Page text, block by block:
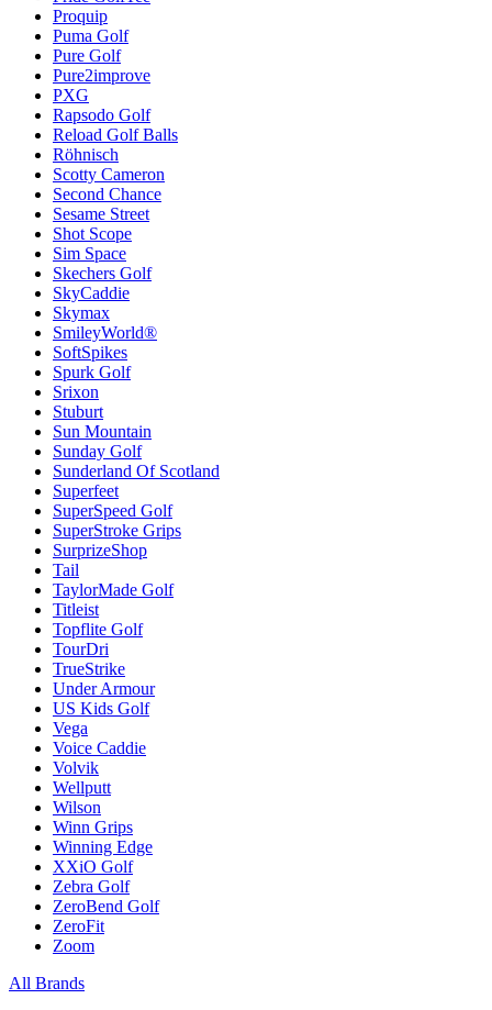
Proquip
Puma Golf
Pure Golf
Pure2improve
PXG
Rapsodo Golf
Reload Golf Balls
Röhnisch
Scotty Cameron
Second Chance
Sesame Street
Shot Scope
Sim Space
Skechers Golf
SkyCaddie
Skymax
SmileyWorld®
SoftSpikes
Spurk Golf
Srixon
Stuburt
Sun Mountain
Sunday Golf
Sunderland Of Scotland
Superfeet
SuperSpeed Golf
SuperStroke Grips
SurprizeShop
Tail
TaylorMade Golf
Titleist
Topflite Golf
TourDri
TrueStrike
Under Armour
US Kids Golf
Vega
Voice Caddie
Volvik
Wellputt
Wilson
Winn Grips
Winning Edge
XXiO Golf
Zebra Golf
ZeroBend Golf
ZeroFit
Zoom
All Brands